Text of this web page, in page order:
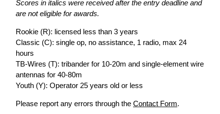
Scores in italics were received after the entry deadline and
are not eligible for awards.
Rookie (R): licensed less than 3 years
Classic (C): single op, no assistance, 1 radio, max 24
hours
TB-Wires (T): tribander for 10-20m and single-element wire
antennas for 40-80m
Youth (Y): Operator 25 years old or less
Please report any errors through the Contact Form.